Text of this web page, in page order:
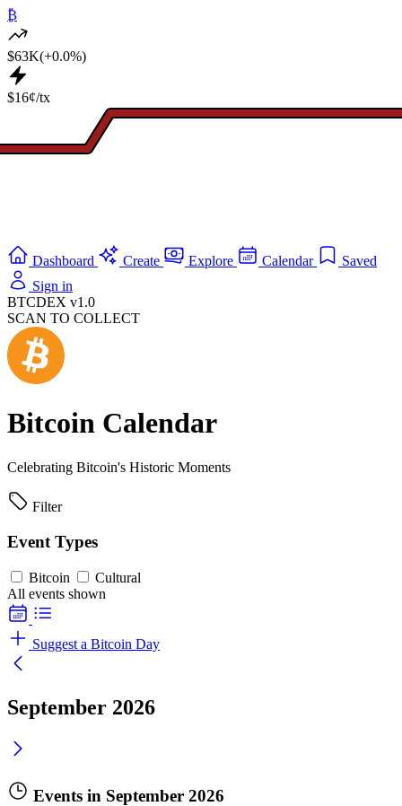
₿
$63K(+0.0%)
$16¢/tx
Dashboard Create Explore Calendar
Saved
Sign in
BTCDEX v1.0
SCAN TO COLLECT
Bitcoin Calendar
Celebrating Bitcoin's Historic Moments
Filter
Event Types
Bitcoin
Cultural
All events shown
Suggest a Bitcoin Day
September 2026
Events in September 2026